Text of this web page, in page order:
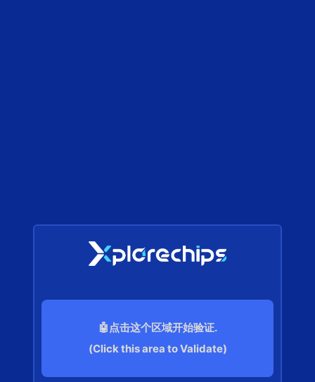
🤖点击这个区域开始验证.
(Click this area to Validate)